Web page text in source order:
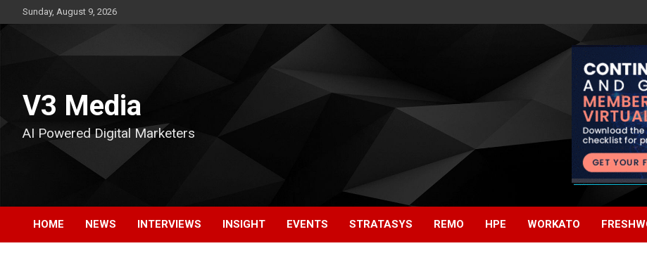
to
Sunday, August 9, 2026
V3 Media
AI Powered Digital Marketers
HOME NEWS INTERVIEWS INSIGHT EVENTS STRATASYS REMO HPE WORKATO